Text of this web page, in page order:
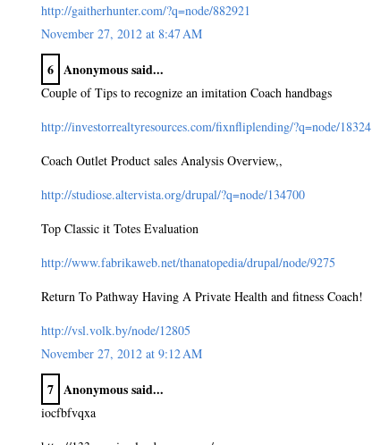
http://gaitherhunter.com/?q=node/882921
November 27, 2012 at 8:47 AM
6 Anonymous said...
Couple of Tips to recognize an imitation Coach handbags
http://investorrealtyresources.com/fixnfliplending/?q=node/18324
Coach Outlet Product sales Analysis Overview,,
http://studiose.altervista.org/drupal/?q=node/134700
Top Classic it Totes Evaluation
http://www.fabrikaweb.net/thanatopedia/drupal/node/9275
Return To Pathway Having A Private Health and fitness Coach!
http://vsl.volk.by/node/12805
November 27, 2012 at 9:12 AM
7 Anonymous said...
iocfbfvqxa